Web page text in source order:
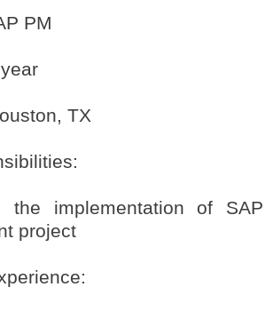
PM
TX
the implementation of SAP
project